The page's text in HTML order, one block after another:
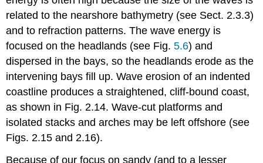
related to the nearshore bathymetry (see Sect. 2.3.3)
and to refraction patterns. The wave energy is
focused on the headlands (see Fig.5.6) and
dispersed in the bays, so the headlands erode as the
intervening bays fill up. Wave erosion of an indented
coastline produces a straightened, cliff-bound coast,
as shown in Fig. 2.14. Wave-cut platforms and
isolated stacks and arches may be left offshore (see
Figs. 2.15 and 2.16).
Because of our focus on sandy (and to a lesser